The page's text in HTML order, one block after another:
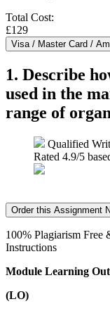
Total Cost:
£129
1. Describe
used in the
range of
Qualified
Rated 4.9/5
Order this Assignment
100% Plagiarism Free
Instructions
Module Learning
(LO)